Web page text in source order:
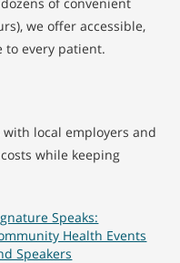
we offer accessible,
to every patient.
local employers and
while keeping
Speaks:
Health Events
Speakers